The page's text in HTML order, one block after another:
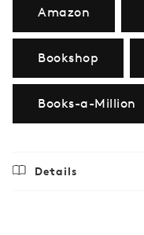
Amazon
Bookshop
Books-a-Million
Details